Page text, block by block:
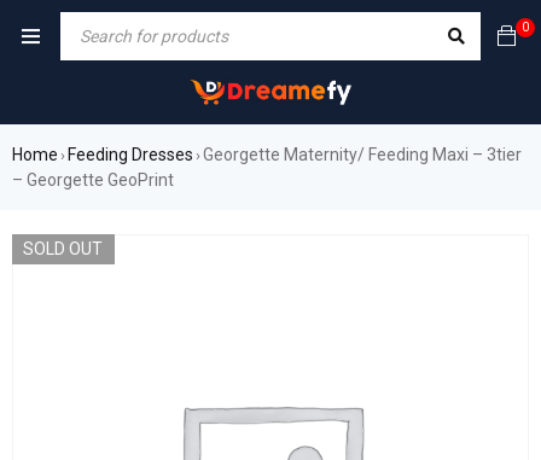
0
Home › Feeding Dresses ›Georgette Maternity/ Feeding Maxi – 3tier
– Georgette GeoPrint
SOLD OUT